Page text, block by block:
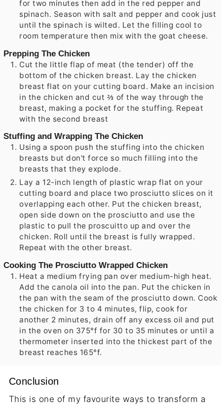
for two minutes then add in the red pepper and
spinach. Season with salt and pepper and cook just
until the spinach is wilted. Let the filling cool to
room temperature then mix with the goat cheese.
Prepping The Chicken
Cut the little flap of meat (the tender) off the
bottom of the chicken breast. Lay the chicken
breast flat on your cutting board. Make an incision
in the chicken and cut ⅔ of the way through the
breast, making a pocket for the stuffing. Repeat
with the second breast
Stuffing and Wrapping The Chicken
Using a spoon push the stuffing into the chicken
breasts but don't force so much filling into the
breasts that they explode.
Lay a 12-inch length of plastic wrap flat on your
cutting board and place two prosciutto slices on it
overlapping each other. Put the chicken breast,
open side down on the prosciutto and use the
plastic to pull the proscuitto up and over the
chicken. Roll until the breast is fully wrapped.
Repeat with the other breast.
Cooking The Prosciutto Wrapped Chicken
Heat a medium frying pan over medium-high heat.
Add the canola oil into the pan. Put the chicken in
the pan with the seam of the prosciutto down. Cook
the chicken for 3 to 4 minutes, flip, cook for
another 2 minutes, drain off any excess oil and put
in the oven on 375°f for 30 to 35 minutes or until a
thermometer inserted into the thickest part of the
breast reaches 165°f.
Conclusion
This is one of my favourite ways to transform a